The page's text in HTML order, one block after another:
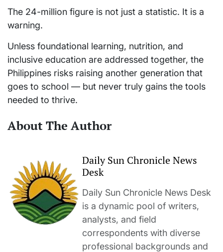
The 24-million figure is not just a statistic. It is a
warning.
Unless foundational learning, nutrition, and
inclusive education are addressed together, the
Philippines risks raising another generation that
goes to school — but never truly gains the tools
needed to thrive.
About The Author
Daily Sun Chronicle News
Desk
Daily Sun Chronicle News Desk
is a dynamic pool of writers,
analysts, and field
correspondents with diverse
professional backgrounds and